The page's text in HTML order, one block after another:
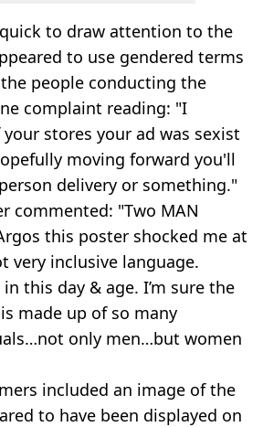
to draw attention to the
to use gendered terms
people conducting the
complaint reading: "I
stores your ad was sexist
moving forward you'll
delivery or something."
commented: "Two MAN
this poster shocked me at
very inclusive language.
this day & age. I’m sure the
made up of so many
only men…but women
included an image of the
to have been displayed on